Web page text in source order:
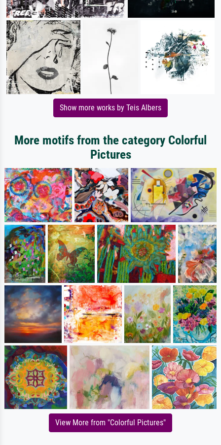
Show more works by Teis Albers
More motifs from the category Colorful
Pictures
View More from "Colorful Pictures"